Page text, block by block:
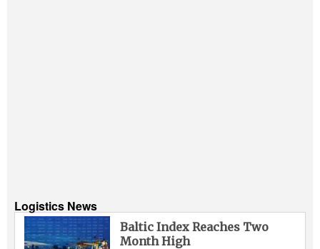
Logistics News
Baltic Index Reaches Two
Month High